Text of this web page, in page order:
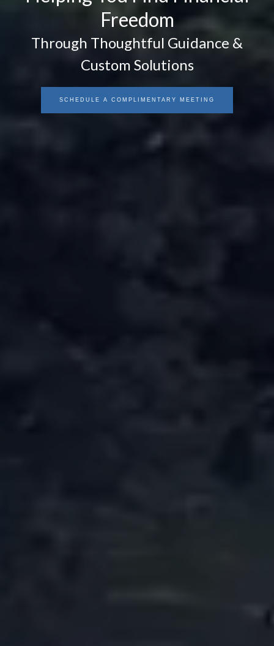
Freedom
Through Thoughtful Guidance &
Custom Solutions
SCHEDULE A COMPLIMENTARY MEETING